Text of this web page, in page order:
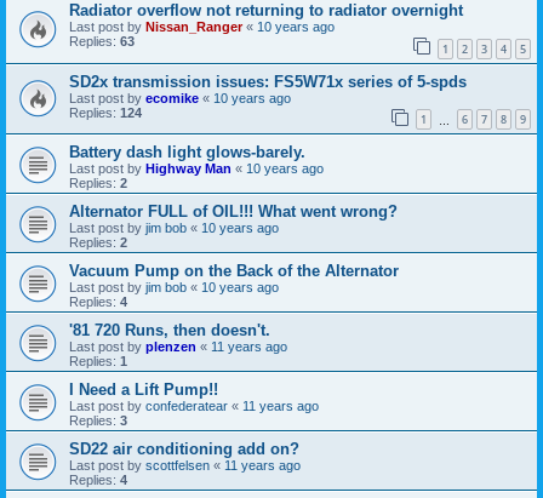
Radiator overflow not returning to radiator overnight
Last post by Nissan_Ranger« 10 years ago
Replies: 63 1 2 3 4 5
SD2x transmission issues: FS5W71x series of 5-spds
Last post by ecomike « 10 years ago
Replies: 124 1 6 7 8 9
Battery dash light glows-barely.
Last post by Highway Man « 10 years ago
Replies: 2
Alternator FULL of OIL!!! What went wrong?
Last post by jim bob « 10 years ago
Replies: 2
Vacuum Pump on the Back of the Alternator
Last post by jim bob « 10 years ago
Replies: 4
'81 720 Runs, then doesn't.
Last post by plenzen « 11 years ago
Replies: 1
I Need a Lift Pump!!
Last post by confederatear « 11 years ago
Replies: 3
SD22 air conditioning add on?
Last post by scottfelsen « 11 years ago
Replies: 4